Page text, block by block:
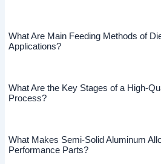
What Are Main Feeding Methods of
Applications?
What Are the Key Stages of a High-
Process?
What Makes Semi-Solid Aluminum
Performance Parts?